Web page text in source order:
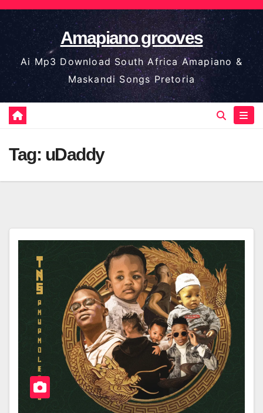
Skip
to
content
Amapiano grooves
Ai Mp3 Download South Africa Amapiano &
Maskandi Songs Pretoria
Tag: uDaddy